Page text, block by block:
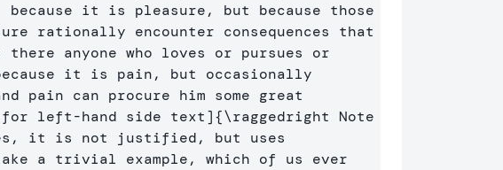
it is pleasure, but because those
rationally encounter consequences that
anyone who loves or pursues or
it is pain, but occasionally
pain can procure him some great
left-hand side text]{\raggedright Note
a trivial example, which of us ever